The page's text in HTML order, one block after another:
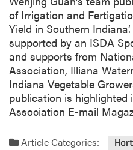
A
t
t
e
n
d
A
S
S
of Irrigation and
Yield in Southern
supported by an ISDA
and supports from
Association, Illiana
Indiana Vegetable
publication is highlighted
Association E-mail
Article Categories: